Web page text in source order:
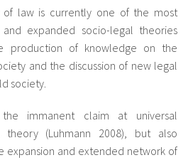
of law is currently one of the most
expanded socio-legal theories
production of knowledge on the
and the discussion of new legal
society.
immanent claim at universal
theory (Luhmann 2008), but also
expansion and extended network of